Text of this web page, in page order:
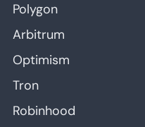
Polygon
Arbitrum
Optimism
Tron
Robinhood